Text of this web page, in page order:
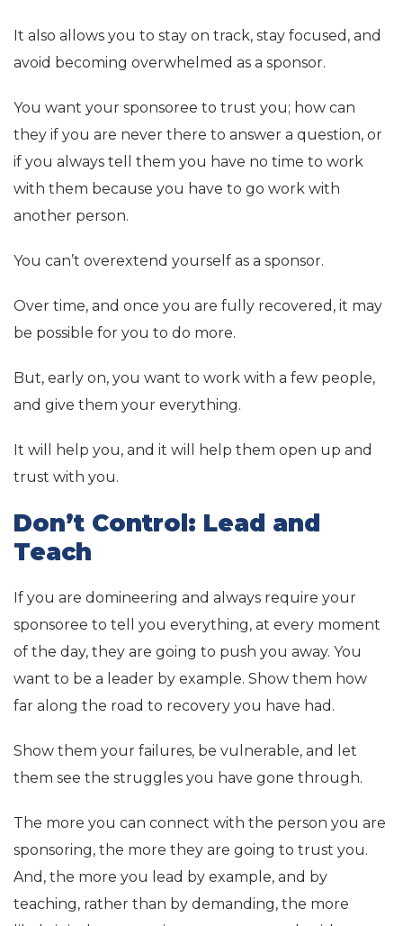
It also allows you to stay on track, stay focused, and
avoid becoming overwhelmed as a sponsor.
You want your sponsoree to trust you; how can
they if you are never there to answer a question, or
if you always tell them you have no time to work
with them because you have to go work with
another person.
You can’t overextend yourself as a sponsor.
Over time, and once you are fully recovered, it may
be possible for you to do more.
But, early on, you want to work with a few people,
and give them your everything.
It will help you, and it will help them open up and
trust with you.
Don’t Control: Lead and
Teach
If you are domineering and always require your
sponsoree to tell you everything, at every moment
of the day, they are going to push you away. You
want to be a leader by example. Show them how
far along the road to recovery you have had.
Show them your failures, be vulnerable, and let
them see the struggles you have gone through.
The more you can connect with the person you are
sponsoring, the more they are going to trust you.
And, the more you lead by example, and by
teaching, rather than by demanding, the more